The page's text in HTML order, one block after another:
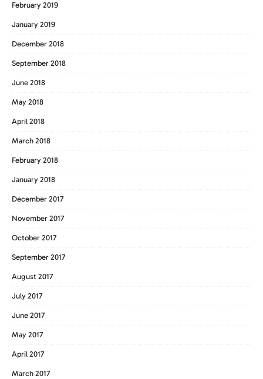
February 2019
January 2019
December 2018
September 2018
June 2018
May 2018
April 2018
March 2018
February 2018
January 2018
December 2017
November 2017
October 2017
September 2017
August 2017
July 2017
June 2017
May 2017
April 2017
March 2017